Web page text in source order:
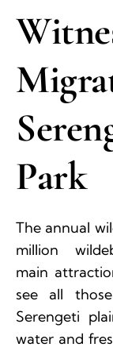
Park
The annual
million
main
see all
Serengeti
water and